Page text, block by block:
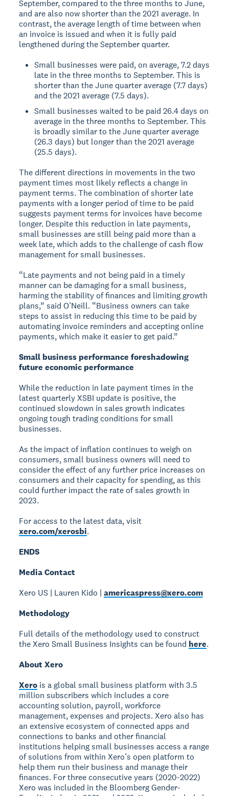
September, compared to the three months to June,
and are also now shorter than the 2021 average. In
contrast, the average length of time between when
an invoice is issued and when it is fully paid
lengthened during the September quarter.
Small businesses were paid, on average, 7.2 days
late in the three months to September. This is
shorter than the June quarter average (7.7 days)
and the 2021 average (7.5 days).
Small businesses waited to be paid 26.4 days on
average in the three months to September. This
is broadly similar to the June quarter average
(26.3 days) but longer than the 2021 average
(25.5 days).
The different directions in movements in the two
payment times most likely reflects a change in
payment terms. The combination of shorter late
payments with a longer period of time to be paid
suggests payment terms for invoices have become
longer. Despite this reduction in late payments,
small businesses are still being paid more than a
week late, which adds to the challenge of cash flow
management for small businesses.
“Late payments and not being paid in a timely
manner can be damaging for a small business,
harming the stability of finances and limiting growth
plans,” said O’Neill. “Business owners can take
steps to assist in reducing this time to be paid by
automating invoice reminders and accepting online
payments, which make it easier to get paid.”
Small business performance foreshadowing
future economic performance
While the reduction in late payment times in the
latest quarterly XSBI update is positive, the
continued slowdown in sales growth indicates
ongoing tough trading conditions for small
businesses.
As the impact of inflation continues to weigh on
consumers, small business owners will need to
consider the effect of any further price increases on
consumers and their capacity for spending, as this
could further impact the rate of sales growth in
2023.
For access to the latest data, visit
xero.com/xerosbi.
ENDS
Media Contact
Xero US | Lauren Kido |americaspress@xero.com
Methodology
Full details of the methodology used to construct
the Xero Small Business Insights can be found here.
About Xero
Xero is a global small business platform with 3.5
million subscribers which includes a core
accounting solution, payroll, workforce
management, expenses and projects. Xero also has
an extensive ecosystem of connected apps and
connections to banks and other financial
institutions helping small businesses access a range
of solutions from within Xero’s open platform to
help them run their business and manage their
finances. For three consecutive years (2020-2022)
Xero was included in the Bloomberg Gender-